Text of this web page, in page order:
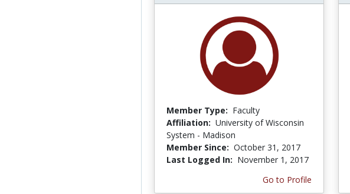
Member Type: Faculty
Affiliation: University of Wisconsin
System - Madison
Member Since: October 31, 2017
Last Logged In: November 1, 2017
Go to Profile